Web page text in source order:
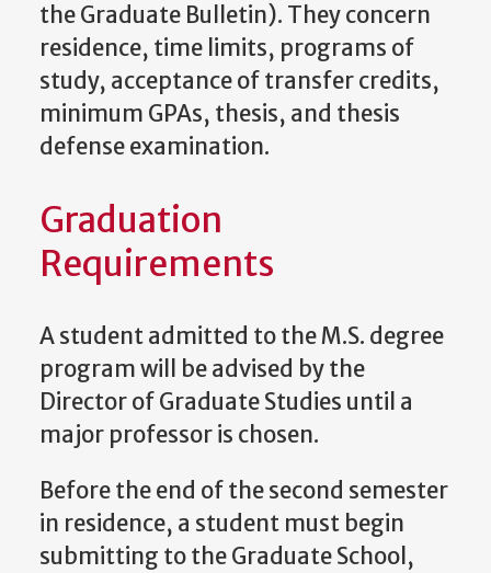
the Graduate Bulletin). They concern
residence, time limits, programs of
study, acceptance of transfer credits,
minimum GPAs, thesis, and thesis
defense examination.
Graduation
Requirements
A student admitted to the M.S. degree
program will be advised by the
Director of Graduate Studies until a
major professor is chosen.
Before the end of the second semester
in residence, a student must begin
submitting to the Graduate School,